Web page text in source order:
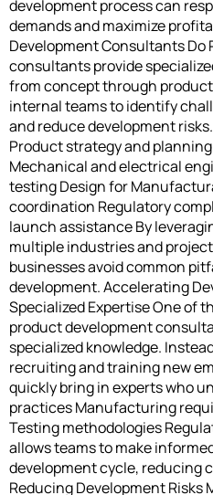
development process can
demands and maximize
Development Consultants Do
consultants provide
from concept through
internal teams to identify
and reduce development
Product strategy and
Mechanical and electrical
testing Design for
coordination Regulatory
launch assistance By
multiple industries and
businesses avoid common
development. Accelerating
Specialized Expertise One of
product development
specialized knowledge.
recruiting and training new
quickly bring in experts who
practices Manufacturing
Testing methodologies
allows teams to make
development cycle, reducing
Reducing Development Risks